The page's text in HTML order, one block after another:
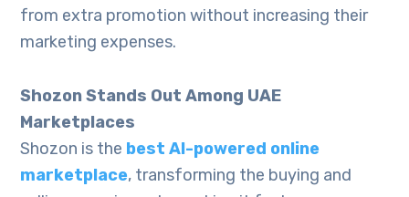
from extra promotion without increasing their
marketing expenses.
Shozon Stands Out Among UAE
Marketplaces
Shozon is the best AI-powered online
marketplace, transforming the buying and